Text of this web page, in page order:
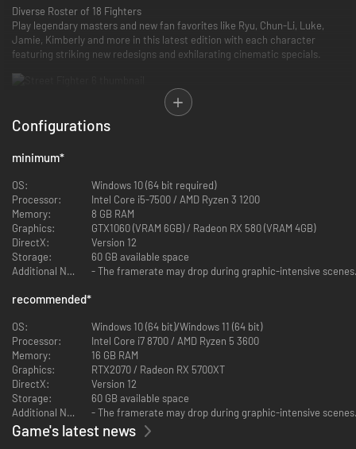
Diverse Roster of 18 Fighters
Play legendary masters and new fan favorites like Ryu, Chun-Li, Luke,
Jamie, Kimberly and more in this latest edition with each character
featuring striking new redesigns and exhilarating cinematic specials.
Dominate the Fighting Ground
types - Classic, Modern and Dynamic - allowing you to quickly play to your
The new Real Time Commentary Feature adds all the hype of a
competitive match as well as easy-to-understand explanations about
your gameplay.
The Drive Gauge is a new system to manage your resources. Use it wisely
in order to claim victory.
Configurations
minimum*
OS:
Windows 10 (64 bit required)
Processor:
Intel Core i5-7500 / AMD Ryzen 3 1200
Memory:
8 GB RAM
Graphics:
GTX1060 (VRAM 6GB) / Radeon RX 580 (VRAM 4GB)
DirectX:
Version 12
Storage:
60 GB available space
Additional Notes:
- The framerate may drop during graphic-intensive
recommended*
OS:
Windows 10 (64 bit)/Windows 11 (64 bit)
Processor:
Intel Core i7 8700 / AMD Ryzen 5 3600
Memory:
16 GB RAM
Graphics:
RTX2070 / Radeon RX 5700XT
DirectX:
Version 12
Storage:
60 GB available space
Additional Notes:
- The framerate may drop during graphic-intensive
Game's latest news